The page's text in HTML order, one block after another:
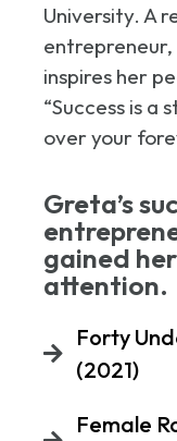
University. A
entrepreneur,
inspires her
“Success is a
over your
Greta’s
gained
attention.
Forty
(2021)
Female